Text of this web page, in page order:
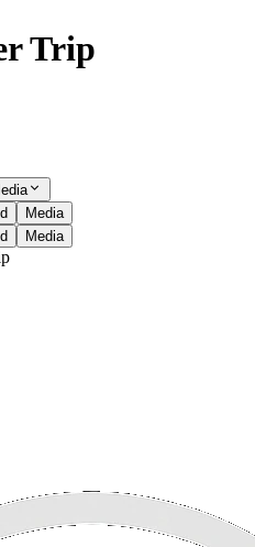
Trip
Media
Media